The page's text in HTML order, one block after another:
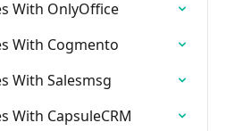
With OnlyOffice
With Cogmento
With Salesmsg
With CapsuleCRM